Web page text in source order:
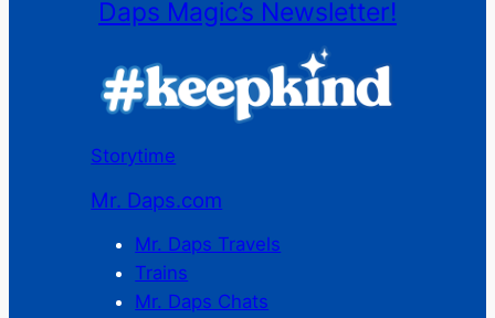
Daps Magic’s Newsletter!
Storytime
Mr. Daps.com
Mr. Daps Travels
Trains
Mr. Daps Chats